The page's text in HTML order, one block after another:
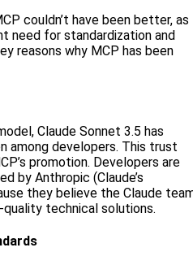
couldn’t have been better, as
need for standardization and
reasons why MCP has been
Claude Sonnet 3.5 has
among developers. This trust
promotion. Developers are
by Anthropic (Claude’s
they believe the Claude
technical solutions.